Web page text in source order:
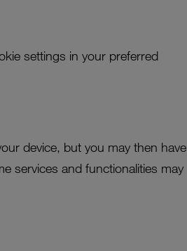
settings in your preferred
device, but you may then have
services and functionalities may